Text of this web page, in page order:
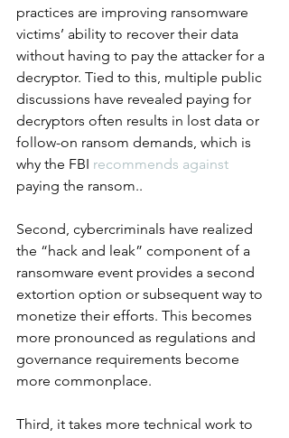
practices are improving ransomware
victims’ ability to recover their data
without having to pay the attacker for a
decryptor. Tied to this, multiple public
discussions have revealed paying for
decryptors often results in lost data or
follow-on ransom demands, which is
why the FBI recommends against
paying the ransom..
Second, cybercriminals have realized
the “hack and leak” component of a
ransomware event provides a second
extortion option or subsequent way to
monetize their efforts. This becomes
more pronounced as regulations and
governance requirements become
more commonplace.
Third, it takes more technical work to